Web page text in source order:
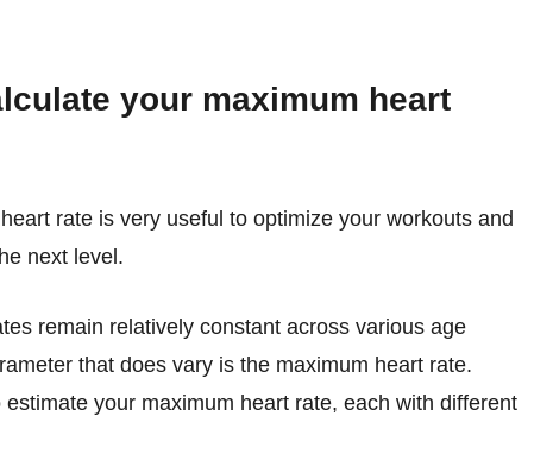
your maximum heart
rate is very useful to optimize your workouts and
next level.
remain relatively constant across various age
that does vary is the maximum heart rate.
your maximum heart rate, each with different